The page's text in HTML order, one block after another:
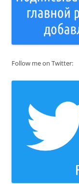
Follow me on Twitter: